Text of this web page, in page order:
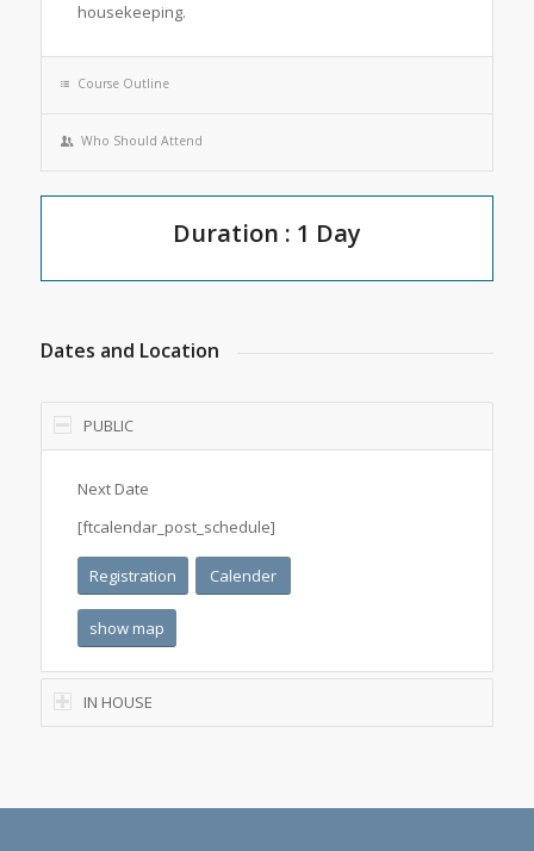
housekeeping.
Course Outline
Who Should Attend
Duration : 1 Day
Dates and Location
PUBLIC
Next Date
[ftcalendar_post_schedule]
Registration Calender
show map
IN HOUSE